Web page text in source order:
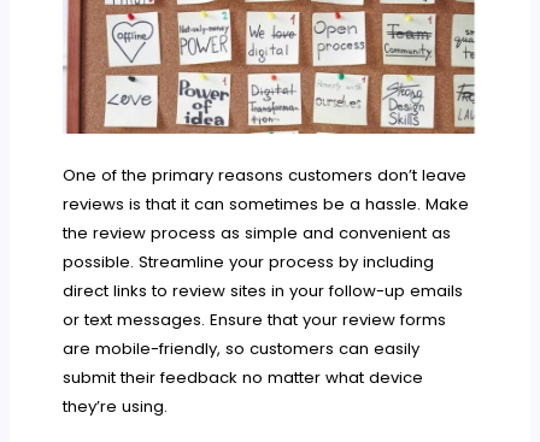
One of the primary reasons customers don’t leave
reviews is that it can sometimes be a hassle. Make
the review process as simple and convenient as
possible. Streamline your process by including
direct links to review sites in your follow-up emails
or text messages. Ensure that your review forms
are mobile-friendly, so customers can easily
submit their feedback no matter what device
they’re using.